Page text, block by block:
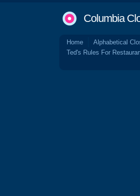
Columbia
Home Alphabetical
Ted's Rules For